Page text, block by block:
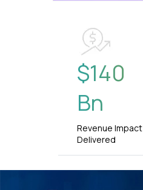
$140
Bn
Revenue Impact
Delivered